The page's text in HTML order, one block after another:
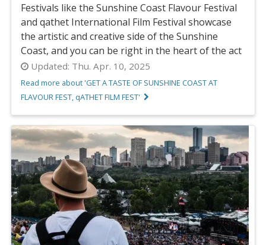
Festivals like the Sunshine Coast Flavour Festival
and qathet International Film Festival showcase
the artistic and creative side of the Sunshine
Coast, and you can be right in the heart of the act
Updated: Thu. Apr. 10, 2025
Read more about 'GET A TASTE OF SUNSHINE COAST AT
FLAVOUR FEST, qATHET FILM FEST'